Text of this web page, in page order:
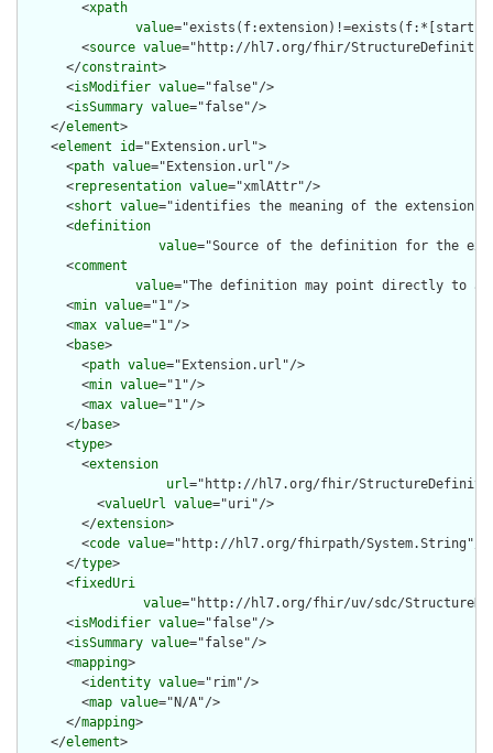
        <
xpath
value="exists(f:extension)!=exists(f:*[starts-
        <
source value="http://hl7.org/fhir/
      </
constraint>
      <
isModifier value="false"/>
      <
isSummary value="false"/>
    </
element>
    <
element id="Extension.url">
      <
path value="Extension.url"/>
      <
representation value="xmlAttr"/>
      <
short value="identifies the meaning of the extension"/
      <
definition
value="Source of the definition for the
      <
comment
value="The definition may point directly to a
      <
min value="1"/>
      <
max value="1"/>
      <
base>
        <
path value="Extension.url"/>
        <
min value="1"/>
        <
max value="1"/>
      </
base>
      <
type>
        <
extension
url="http://hl7.org/fhir/
          <
valueUrl value="uri"/>
        </
extension>
        <
code value="http://hl7.org/fhirpath/System.String"/>
      </
type>
      <
fixedUri
value="http://hl7.org/fhir/uv/sdc/
      <
isModifier value="false"/>
      <
isSummary value="false"/>
      <
mapping>
        <
identity value="rim"/>
        <
map value="N/A"/>
      </
mapping>
    </
element>